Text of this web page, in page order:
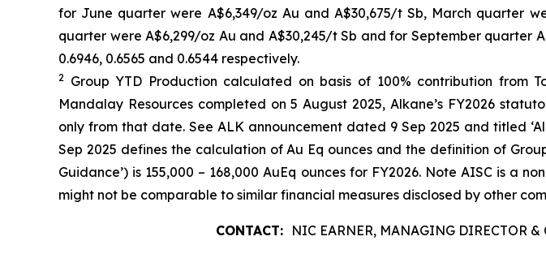
for June quarter were A$6,349/oz Au and A$30,675/t Sb, March quarter
quarter were A$6,299/oz Au and A$30,245/t Sb and for September quarter
0.6946, 0.6565 and 0.6544 respectively.
2 Group YTD Production calculated on basis of 100% contribution from
Mandalay Resources completed on 5 August 2025, Alkane’s FY2026
only from that date. See ALK announcement dated 9 Sep 2025 and titled
Sep 2025 defines the calculation of Au Eq ounces and the definition of
Guidance’) is 155,000 – 168,000 AuEq ounces for FY2026. Note AISC is a
might not be comparable to similar financial measures disclosed by other
CONTACT: NIC EARNER, MANAGING DIRECTOR &